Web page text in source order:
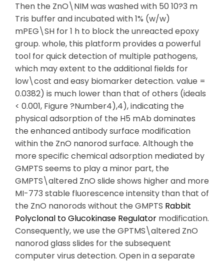
Then the ZnO\NIM was washed with 50 10?3 m
Tris buffer and incubated with 1% (w/w)
mPEG\SH for 1 h to block the unreacted epoxy
group. whole, this platform provides a powerful
tool for quick detection of multiple pathogens,
which may extent to the additional fields for
low\cost and easy biomarker detection. value =
0.0382) is much lower than that of others (ideals
< 0.001, Figure ?Number4),4), indicating the
physical adsorption of the H5 mAb dominates
the enhanced antibody surface modification
within the ZnO nanorod surface. Although the
more specific chemical adsorption mediated by
GMPTS seems to play a minor part, the
GMPTS\altered ZnO slide shows higher and more
MI-773 stable fluorescence intensity than that of
the ZnO nanorods without the GMPTS Rabbit
Polyclonal to Glucokinase Regulator modification.
Consequently, we use the GPTMS\altered ZnO
nanorod glass slides for the subsequent
computer virus detection. Open in a separate